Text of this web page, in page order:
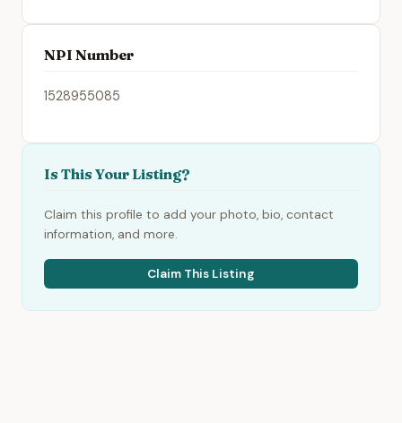
NPI Number
1528955085
Is This Your Listing?
Claim this profile to add your photo, bio, contact
information, and more.
Claim This Listing